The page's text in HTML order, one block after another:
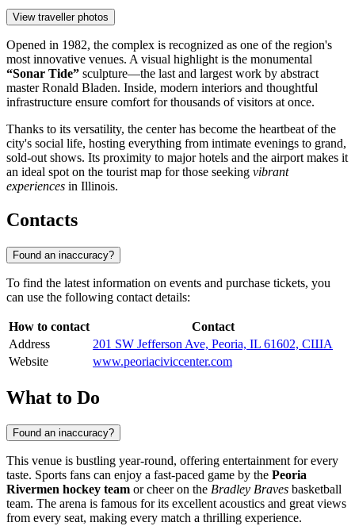
View traveller photos
Opened in 1982, the complex is recognized as one of the region's
most innovative venues. A visual highlight is the monumental
“Sonar Tide” sculpture—the last and largest work by abstract
master Ronald Bladen. Inside, modern interiors and thoughtful
infrastructure ensure comfort for thousands of visitors at once.
Thanks to its versatility, the center has become the heartbeat of the
city's social life, hosting everything from intimate evenings to grand,
sold-out shows. Its proximity to major hotels and the airport makes it
an ideal spot on the tourist map for those seeking vibrant
experiences in Illinois.
Contacts
Found an inaccuracy?
To find the latest information on events and purchase tickets, you
can use the following contact details:
How to contact
Contact
Address
201 SW Jefferson Ave, Peoria, IL 61602, США
Website
www.peoriaciviccenter.com
What to Do
Found an inaccuracy?
This venue is bustling year-round, offering entertainment for every
taste. Sports fans can enjoy a fast-paced game by the Peoria
Rivermen hockey team or cheer on the Bradley Braves basketball
team. The arena is famous for its excellent acoustics and great views
from every seat, making every match a thrilling experience.